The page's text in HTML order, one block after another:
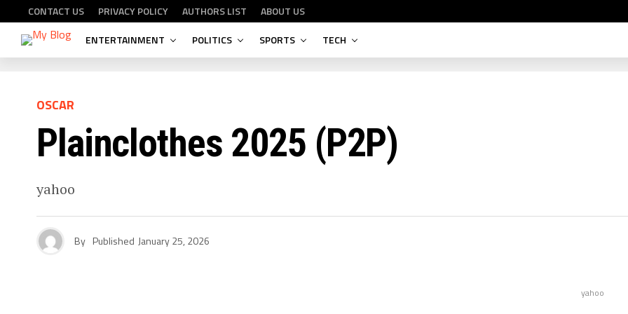
CONTACT US PRIVACY POLICY AUTHORS LIST
ABOUT US
ENTERTAINMENT
POLITICS SPORTS TECH
OSCAR
Plainclothes 2025 (P2P)
yahoo
By Published January 25, 2026
yahoo